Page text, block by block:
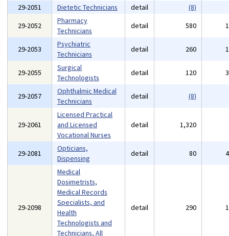
29-2051 Dietetic Technicians detail
(8)
29-2052
Pharmacy
Technicians
detail 580
29-2053
Psychiatric
Technicians
detail 260
29-2055
Surgical
Technologists
detail 120
29-2057
Ophthalmic Medical
Technicians
detail (8)
29-2061
Licensed Practical
and Licensed
Vocational Nurses
detail 1,320
29-2081
Opticians,
Dispensing
detail 80
29-2098
Medical
Dosimetrists,
Medical Records
Specialists, and
Health
Technologists and
Technicians, All
detail 290